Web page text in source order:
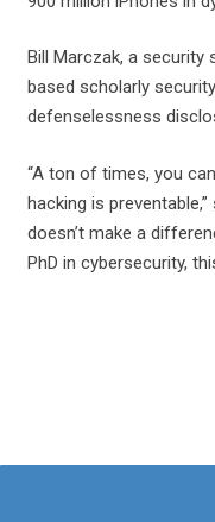
Bill Marczak, a security
based scholarly
defenselessness
“A ton of times, you
hacking is
doesn’t make a
PhD in cybersecurity,